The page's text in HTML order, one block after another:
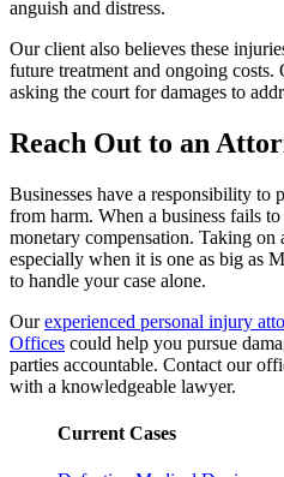
anguish and distress.
Our client also believes these
future treatment and ongoing
asking the court for damages to
Reach Out to an
Businesses have a responsibility
from harm. When a business fails
monetary compensation. Taking
especially when it is one as big as
to handle your case alone.
Ourexperienced personal injury
Offices could help you pursue
parties accountable. Contact our
with a knowledgeable lawyer.
Current Cases